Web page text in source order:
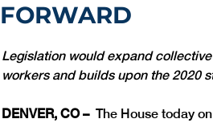
FORWARD
Legislation would expand
workers and builds upon the 2020
DENVER, CO –
The House today